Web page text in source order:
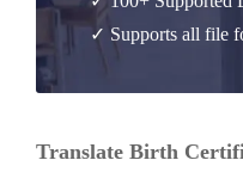
✓ Supports all file
Translate Birth